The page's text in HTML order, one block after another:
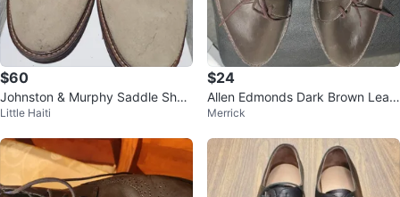
$60
Johnston & Murphy Saddle Shoe
s Men's Size 9.5
Little Haiti
$24
Allen Edmonds Dark Brown Leat
her Shoes
Merrick